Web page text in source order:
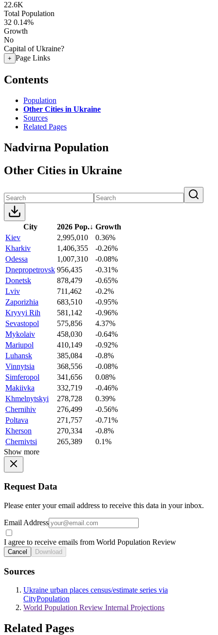
22.6K
Total Population
32 0.14%
Growth
No
Capital of Ukraine?
+ Page Links
Contents
Population
Other Cities in Ukraine
Sources
Related Pages
Nadvirna Population
Other Cities in Ukraine
City 2026 Pop.↓ Growth
Kiev
2,995,010
0.36%
Kharkiv
1,406,355
-0.26%
Odessa
1,007,310
-0.08%
Dnepropetrovsk 956,435
-0.31%
Donetsk
878,479
-0.65%
Lviv
711,462
-0.2%
Zaporizhia
683,510
-0.95%
Kryvyi Rih
581,142
-0.96%
Sevastopol
575,856
4.37%
Mykolaiv
458,030
-0.64%
Mariupol
410,149
-0.92%
Luhansk
385,084
-0.8%
Vinnytsia
368,556
-0.08%
Simferopol
341,656
0.08%
Makiivka
332,719
-0.46%
Khmelnytskyi
278,728
0.39%
Chernihiv
276,499
-0.56%
Poltava
271,757
-0.71%
Kherson
270,334
-0.8%
Chernivtsi
265,389
0.1%
Show more
Request Data
Please enter your email address to receive this data in your inbox.
Email Address
I agree to receive emails from World Population Review
Cancel Download
Sources
Ukraine urban places census/estimate series via
CityPopulation
World Population Review Internal Projections
Related Pages